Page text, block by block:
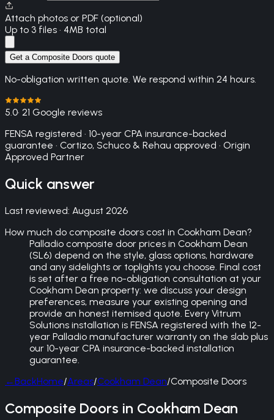
Attach photos or PDF (optional)
Up to 3 files · 4MB total
Get a Composite Doors quote
No-obligation written quote. We respond within 24 hours.
5.0· 21 Google reviews
FENSA registered · 10-year CPA insurance-backed
guarantee · Cortizo, Schuco & Rehau approved · Origin
Approved Partner
Quick answer
Last reviewed: August 2026
How much do composite doors cost in Cookham Dean?
Palladio composite door prices in Cookham Dean
(SL6) depend on the style, glass options, hardware
and any sidelights or toplights you choose. Final cost
is set after a free no-obligation consultation at your
Cookham Dean property: we discuss your design
preferences, measure your existing opening and
provide an honest itemised quote. Every Vitrum
Solutions installation is FENSA registered with the 12-
year Palladio manufacturer warranty on the slab plus
our 10-year CPA insurance-backed installation
guarantee.
←BackHome/Areas/Cookham Dean/Composite Doors
Composite Doors in Cookham Dean